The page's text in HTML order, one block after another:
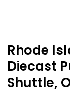
Rhode
Diecast
Shuttle,